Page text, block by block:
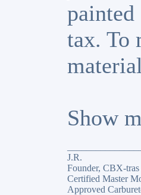
tax. To
Show
J.R.
Founder, CBX-
Certified Master
Approved